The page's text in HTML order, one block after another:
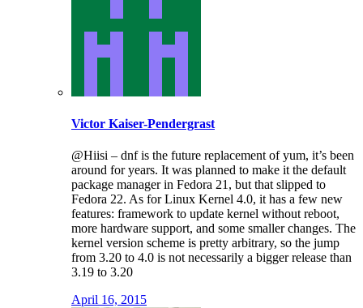
Victor Kaiser-Pendergrast
@Hiisi – dnf is the future replacement of yum, it’s been
around for years. It was planned to make it the default
package manager in Fedora 21, but that slipped to
Fedora 22. As for Linux Kernel 4.0, it has a few new
features: framework to update kernel without reboot,
more hardware support, and some smaller changes. The
kernel version scheme is pretty arbitrary, so the jump
from 3.20 to 4.0 is not necessarily a bigger release than
3.19 to 3.20
April 16, 2015